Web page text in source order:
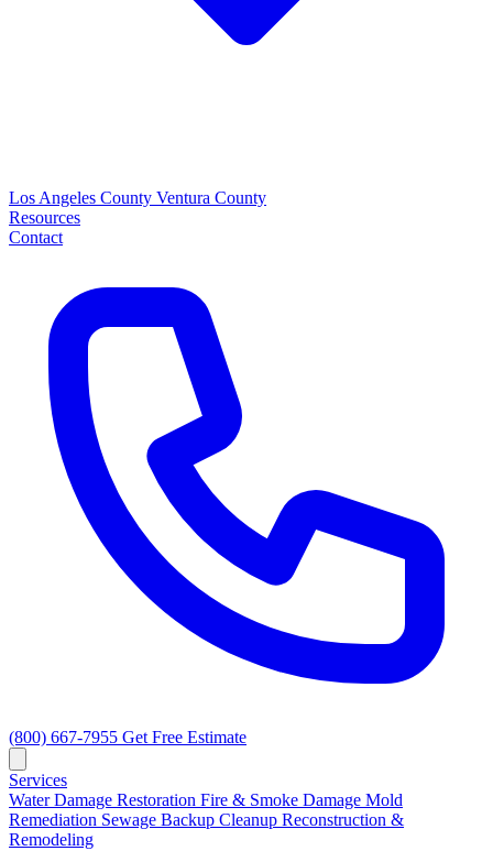
Los Angeles County Ventura County
Resources
Contact
(800) 667-7955 Get Free Estimate
Services
Water Damage Restoration Fire & Smoke Damage Mold
Remediation Sewage Backup Cleanup Reconstruction &
Remodeling